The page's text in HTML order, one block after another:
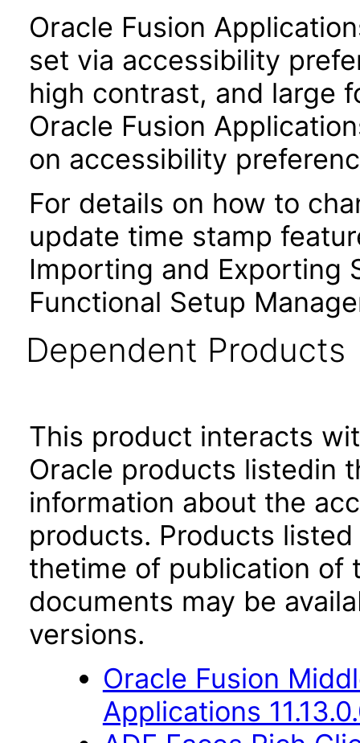
Oracle Fusion
set via accessibility
high contrast, and large
Oracle Fusion
on accessibility
For details on how to
update time stamp
Importing and Exporting
Functional Setup
Dependent Products
This product interacts
Oracle products listedin
information about the
products. Products
thetime of publication of
documents may be
versions.
Oracle Fusion
Applications